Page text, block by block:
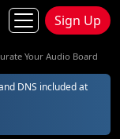
Sign Up
Your Audio Board
DNS included at